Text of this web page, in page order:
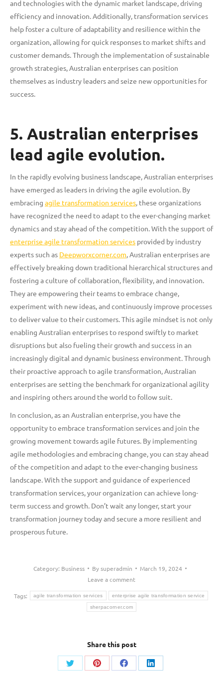
and technologies with the dynamic market landscape, driving
efficiency and innovation. Additionally, transformation services
help foster a culture of adaptability and resilience within the
organization, allowing for quick responses to market shifts and
customer demands. Through the implementation of sustainable
growth strategies, Australian enterprises can position
themselves as industry leaders and seize new opportunities for
success.
5. Australian enterprises
lead agile evolution.
In the rapidly evolving business landscape, Australian enterprises
have emerged as leaders in driving the agile evolution. By
embracing agile transformation services, these organizations
have recognized the need to adapt to the ever-changing market
dynamics and stay ahead of the competition. With the support of
enterprise agile transformation services provided by industry
experts such as Deepworxcorner.com, Australian enterprises are
effectively breaking down traditional hierarchical structures and
fostering a culture of collaboration, flexibility, and innovation.
They are empowering their teams to embrace change,
experiment with new ideas, and continuously improve processes
to deliver value to their customers. This agile mindset is not only
enabling Australian enterprises to respond swiftly to market
disruptions but also fueling their growth and success in an
increasingly digital and dynamic business environment. Through
their proactive approach to agile transformation, Australian
enterprises are setting the benchmark for organizational agility
and inspiring others around the world to follow suit.
In conclusion, as an Australian enterprise, you have the
opportunity to embrace transformation services and join the
growing movement towards agile futures. By implementing
agile methodologies and embracing change, you can stay ahead
of the competition and adapt to the ever-changing business
landscape. With the support and guidance of experienced
transformation services, your organization can achieve long-
term success and growth. Don’t wait any longer, start your
transformation journey today and secure a more resilient and
prosperous future.
Category: Business Bysuperadmin
March 19, 2024
Leave a comment
Tags: agile transformation services enterprise agile transformation service
sherpacorner.com
Share this post
Share
Share
Share
Share